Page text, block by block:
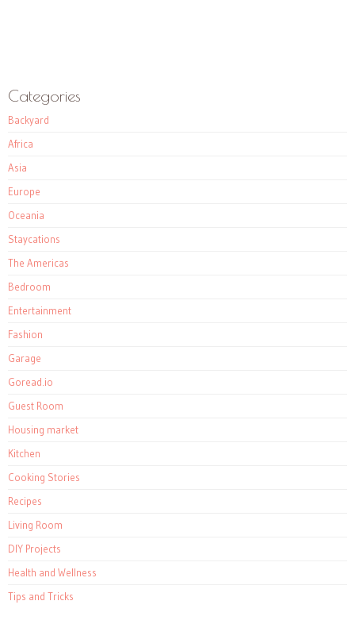
Categories
Backyard
Africa
Asia
Europe
Oceania
Staycations
The Americas
Bedroom
Entertainment
Fashion
Garage
Goread.io
Guest Room
Housing market
Kitchen
Cooking Stories
Recipes
Living Room
DIY Projects
Health and Wellness
Tips and Tricks